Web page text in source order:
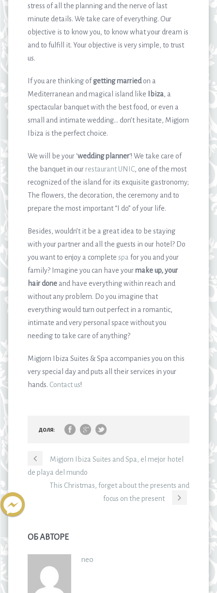
stress of all the planning and the nerve of last
minute details. We take care of everything. Our
objective is to know you, to know what your dream is
and to fulfill it. Your objective is very simple, to trust
us.
If you are thinking of getting marriedon a
Mediterranean and magical island like
Ibiza, a
spectacular banquet with the best food, or even a
small and intimate wedding… don’t hesitate, Migjorn
Ibiza is the perfect choice.
We will be your ‘wedding planner‘! We take care of
the banquet in our restaurant UNIC, one of the most
recognized of the island for its exquisite gastronomy;
The flowers, the decoration, the ceremony and to
prepare the most important “I do” of your life.
Besides, wouldn’t it be a great idea to be staying
with your partner and all the guests in our hotel? Do
you want to enjoy a completespa for you and your
family? Imagine you can have yourmake up, your
hair done and have everything within reach and
without any problem. Do you imagine that
everything would turn out perfect in a romantic,
intimate and very personal space without you
needing to take care of anything?
Migjorn Ibiza Suites & Spa accompanies you on this
very special day and puts all their services in your
hands. Contact us!
доля:
Migjorn Ibiza Suites and Spa, el mejor hotel
de playa del mundo
This Christmas, forget about the presents and
focus on the present
ОБ АВТОРЕ
neo